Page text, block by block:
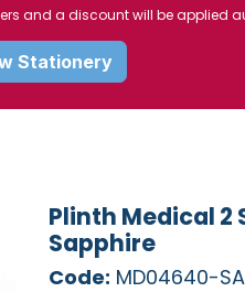
and a discount will be applied
Stationery
Plinth Medical
Sapphire
Code: MD04640-